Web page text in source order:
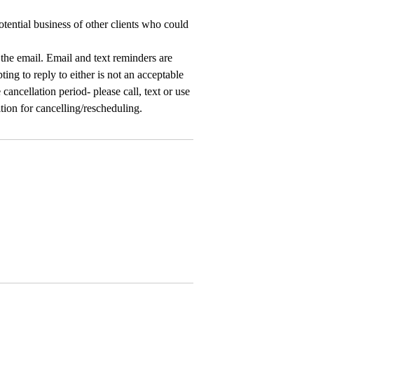
business of other clients who could
email. Email and text reminders are
to reply to either is not an acceptable
period- please call, text or use
for cancelling/rescheduling.